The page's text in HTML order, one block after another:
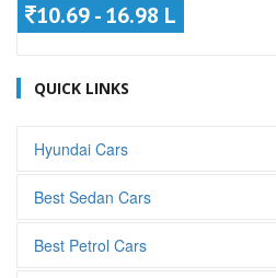
10.69 - 16.98 L
QUICK LINKS
Hyundai Cars
Best Sedan Cars
Best Petrol Cars